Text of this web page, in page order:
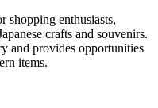
shopping enthusiasts,
crafts and souvenirs.
and provides opportunities
items.